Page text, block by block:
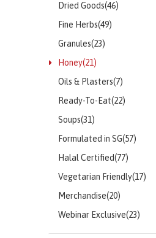
Dried Goods(46)
Fine Herbs(49)
Granules(23)
Honey(21)
Oils & Plasters(7)
Ready-To-Eat(22)
Soups(31)
Formulated in SG(57)
Halal Certified(77)
Vegetarian Friendly(17)
Merchandise(20)
Webinar Exclusive(23)